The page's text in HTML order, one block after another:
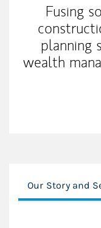
Fusing
planning
wealth
Our Story and